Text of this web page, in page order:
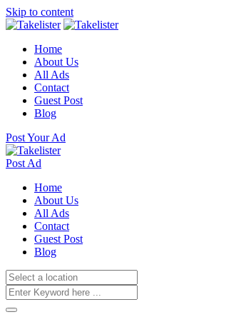
Skip to content
Home
About Us
All Ads
Contact
Guest Post
Blog
Post Your Ad
Post Ad
Home
About Us
All Ads
Contact
Guest Post
Blog